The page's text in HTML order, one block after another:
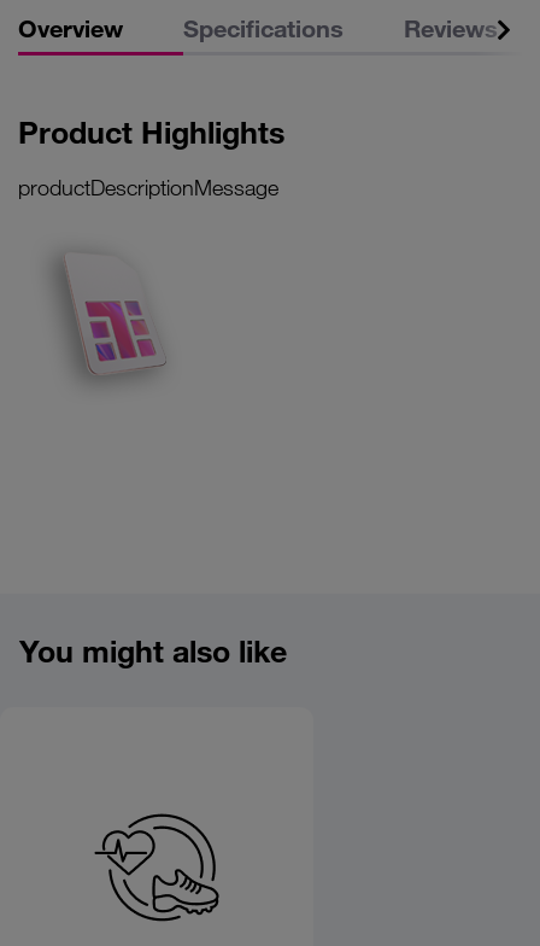
Overview Specifications Reviews
Product Highlights
productDescriptionMessage
You might also like